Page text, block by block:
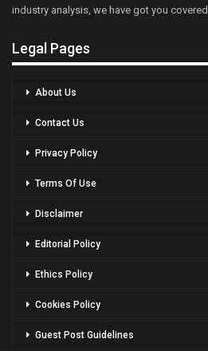
industry analysis, we have got you covered..
Legal Pages
About Us
Contact Us
Privacy Policy
Terms Of Use
Disclaimer
Editorial Policy
Ethics Policy
Cookies Policy
Guest Post Guidelines